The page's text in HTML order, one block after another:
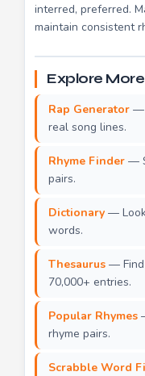
interred, preferred.
maintain consistent
Explore
Rap Generator —
real song lines.
Rhyme Finder —
pairs.
Dictionary —
words.
Thesaurus — Find
70,000+ entries.
Popular Rhymes
rhyme pairs.
Scrabble Word